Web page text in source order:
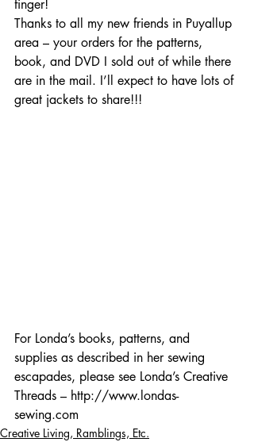
finger!
Thanks to all my new friends in Puyallup
area – your orders for the patterns,
book, and DVD I sold out of while there
are in the mail. I’ll expect to have lots of
great jackets to share!!!
For Londa’s books, patterns, and
supplies as described in her sewing
escapades, please see Londa’s Creative
Threads – http://www.londas-
sewing.com
Creative Living, Ramblings, Etc.